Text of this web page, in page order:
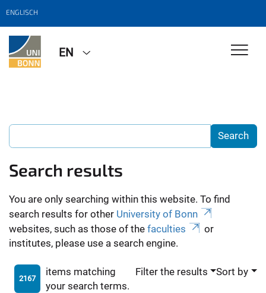
ENGLISCH
EN
Search results
You are only searching within this website. To find
search results for other University of Bonn
websites, such as those of the faculties
or
institutes, please use a search engine.
2167
items matching
your search terms.
Filter the results Sort by